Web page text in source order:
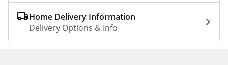
Home Delivery Information
Delivery Options & Info